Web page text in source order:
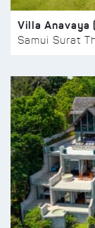
Villa Anavaya
Samui Surat